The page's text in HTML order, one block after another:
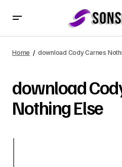
Home download Cody Carnes
download
Nothing Else